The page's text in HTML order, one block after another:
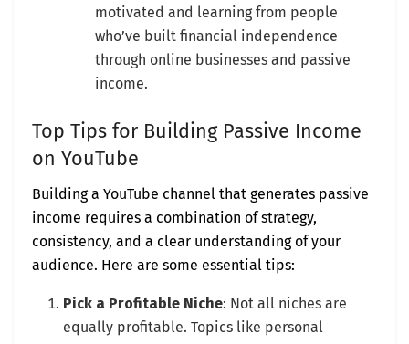
motivated and learning from people
who’ve built financial independence
through online businesses and passive
income.
Top Tips for Building Passive Income
on YouTube
Building a YouTube channel that generates passive
income requires a combination of strategy,
consistency, and a clear understanding of your
audience. Here are some essential tips:
Pick a Profitable Niche: Not all niches are
equally profitable. Topics like personal